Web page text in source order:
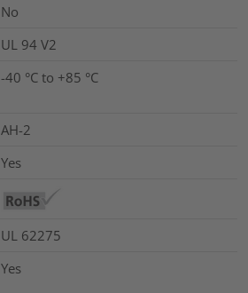
No
UL 94 V2
-40 °C to +85 °C
AH-2
Yes
UL 62275
Yes